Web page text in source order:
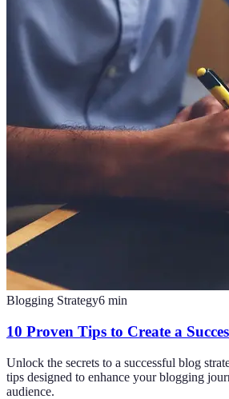
Blogging Strategy6 min
10 Proven Tips to Create a
Unlock the secrets to a successful blog
tips designed to enhance your blogging
audience.